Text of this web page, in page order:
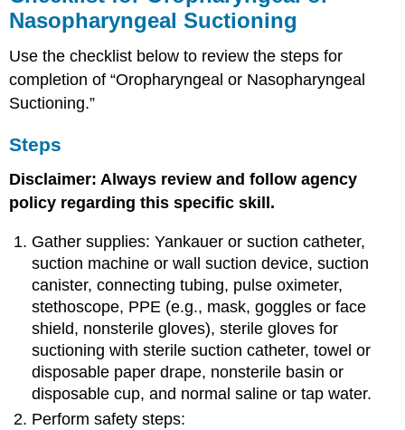
Nasopharyngeal Suctioning
Use the checklist below to review the steps for
completion of “Oropharyngeal or Nasopharyngeal
Suctioning.”
Steps
Disclaimer: Always review and follow agency
policy regarding this specific skill.
Gather supplies: Yankauer or suction catheter,
suction machine or wall suction device, suction
canister, connecting tubing, pulse oximeter,
stethoscope, PPE (e.g., mask, goggles or face
shield, nonsterile gloves), sterile gloves for
suctioning with sterile suction catheter, towel or
disposable paper drape, nonsterile basin or
disposable cup, and normal saline or tap water.
Perform safety steps: